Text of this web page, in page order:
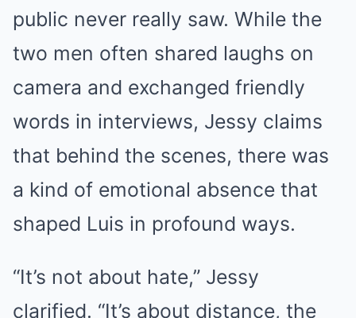
public never really saw. While the
two men often shared laughs on
camera and exchanged friendly
words in interviews, Jessy claims
that behind the scenes, there was
a kind of emotional absence that
shaped Luis in profound ways.
“It’s not about hate,” Jessy
clarified. “It’s about distance, the